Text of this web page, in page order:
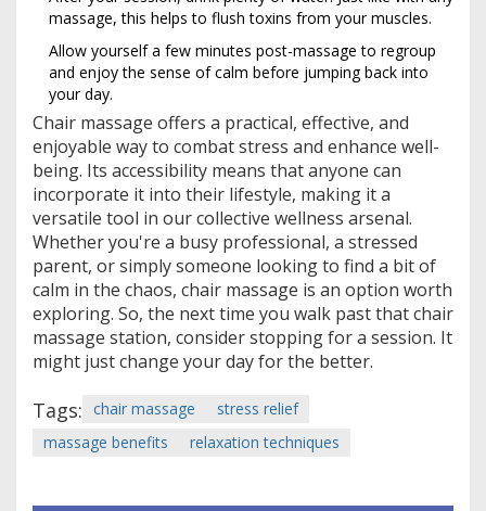
massage, this helps to flush toxins from your muscles.
Allow yourself a few minutes post-massage to regroup
and enjoy the sense of calm before jumping back into
your day.
Chair massage offers a practical, effective, and
enjoyable way to combat stress and enhance well-
being. Its accessibility means that anyone can
incorporate it into their lifestyle, making it a
versatile tool in our collective wellness arsenal.
Whether you're a busy professional, a stressed
parent, or simply someone looking to find a bit of
calm in the chaos, chair massage is an option worth
exploring. So, the next time you walk past that chair
massage station, consider stopping for a session. It
might just change your day for the better.
Tags: chair massage
stress relief
massage benefits
relaxation techniques